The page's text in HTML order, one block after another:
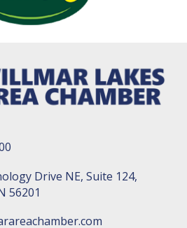
Drive NE, Suite 124,
56201